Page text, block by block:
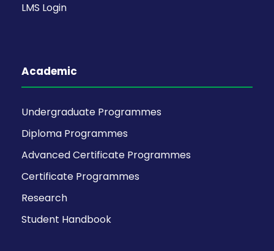
LMS Login
Academic
Undergraduate Programmes
Diploma Programmes
Advanced Certificate Programmes
Certificate Programmes
Research
Student Handbook